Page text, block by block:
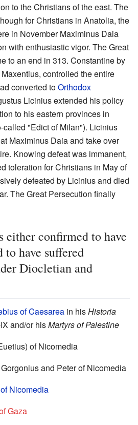
to the Christians of the east. The
for Christians in Anatolia, the
in November Maximinus Daia
with enthusiastic vigor. The Great
to an end in 313. Constantine by
controlled the entire
converted toOrthodox
Licinius extended his policy
to his eastern provinces in
called "Edict of Milan"). Licinius
Maximinus Daia and take over
Knowing defeat was immanent,
toleration for Christians in May of
defeated by Licinius and died
The Great Persecution finally
confirmed to have
to have suffered
Diocletian and
of Caesarea in hisHistoria
and/or hisMartyrs of Palestine
of Nicomedia
and Peter of Nicomedia
Nicomedia
Gaza